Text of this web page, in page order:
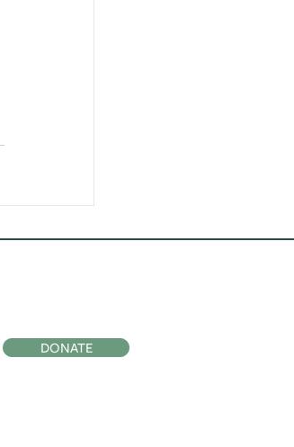
DONATE